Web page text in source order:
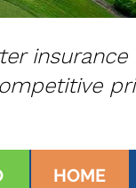
insurance
HOME